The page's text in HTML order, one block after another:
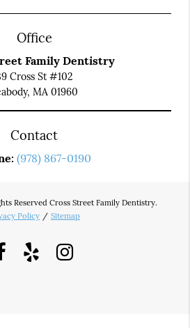
Office
Family Dentistry
Cross St #102
MA 01960
Contact
(978) 867-0190
Reserved Cross Street Family Dentistry.
Policy / Sitemap